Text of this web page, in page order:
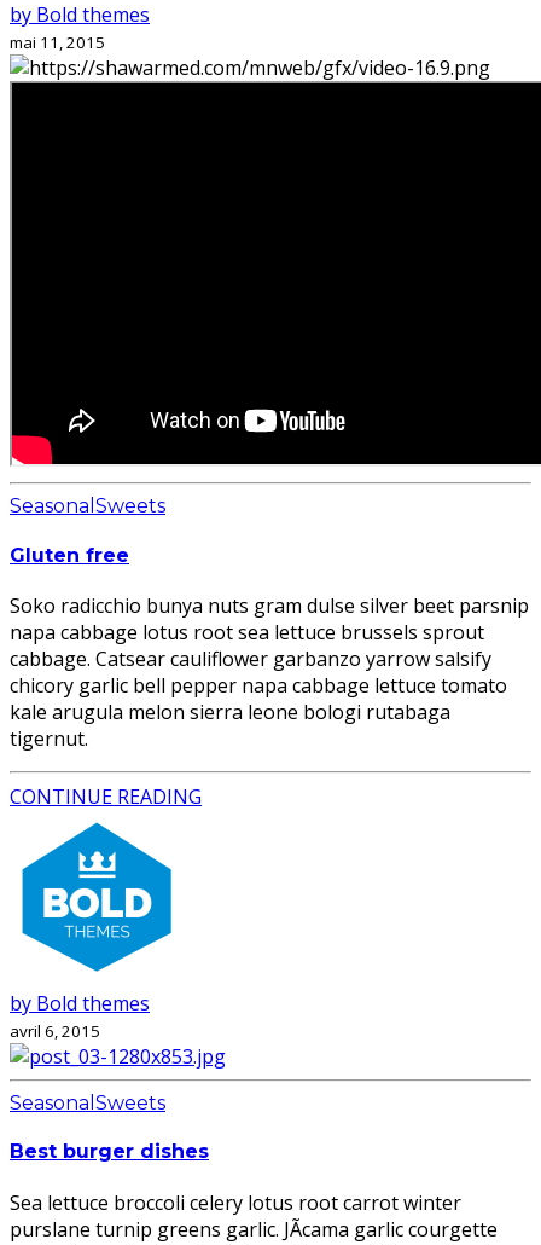
by Bold themes
mai 11, 2015
Seasonal Sweets
Gluten free
Soko radicchio bunya nuts gram dulse silver beet parsnip
napa cabbage lotus root sea lettuce brussels sprout
cabbage. Catsear cauliflower garbanzo yarrow salsify
chicory garlic bell pepper napa cabbage lettuce tomato
kale arugula melon sierra leone bologi rutabaga
tigernut.
CONTINUE READING
by Bold themes
avril 6, 2015
Seasonal Sweets
Best burger dishes
Sea lettuce broccoli celery lotus root carrot winter
purslane turnip greens garlic. JÃ­cama garlic courgette